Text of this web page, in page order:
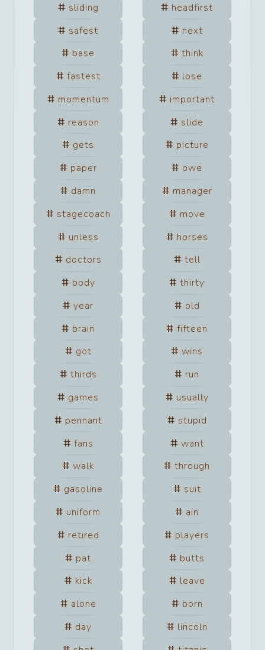
sliding
headfirst
safest
next
base
think
fastest
lose
momentum
important
reason
slide
gets
picture
paper
owe
damn
manager
stagecoach
move
unless
horses
doctors
tell
body
thirty
year
old
brain
fifteen
got
wins
thirds
run
games
usually
pennant
stupid
fans
want
walk
through
gasoline
suit
uniform
ain
retired
players
pat
butts
kick
leave
alone
born
day
lincoln